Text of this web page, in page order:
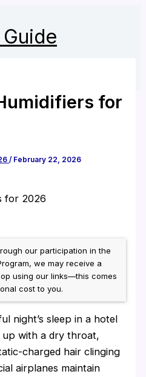
for
/ February 22, 2026
for 2026
our participation in the
we may receive a
using our links—this comes
cost to you.
night’s sleep in a hotel
up with a dry throat,
charged hair clinging
airplanes maintain